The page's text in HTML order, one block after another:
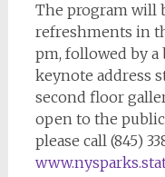
The program will
refreshments in
pm, followed by
keynote address
second floor
open to the
please call (845)